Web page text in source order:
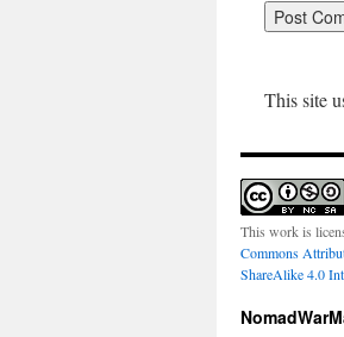
This site
This work is
Commons
ShareAlike 4.0